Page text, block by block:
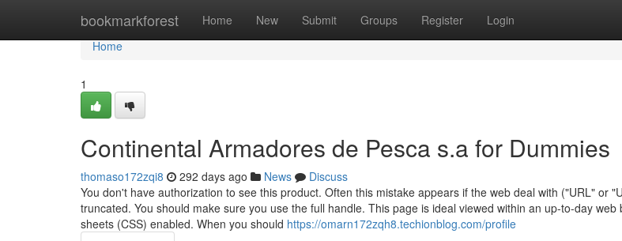
bookmarkforest Home New Submit Groups Register Login
Home
Home
1
Continental Armadores de Pesca s.a for Dummies
thomaso172zqi8 292 days ago News
Discuss
You don't have authorization to see this product. Often this mistake appears if the web deal with ("URL" or
truncated. You should make sure you use the full handle. This page is ideal viewed within an up-to-day web
sheets (CSS) enabled. When you should https://omarn172zqh8.techionblog.com/profile